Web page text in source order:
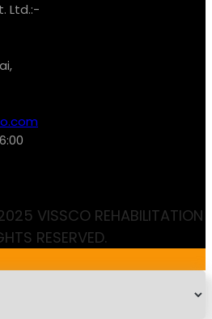
Ltd.:-
VISSCO REHABILITATION
RESERVED.